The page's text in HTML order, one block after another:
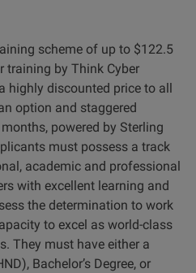
scheme of up to $122.5
training by Think Cyber
discounted price to all
option and staggered
powered by Sterling
must possess a track
academic and professional
with excellent learning and
the determination to work
to excel as world-class
They must have either a
Bachelor’s Degree, or